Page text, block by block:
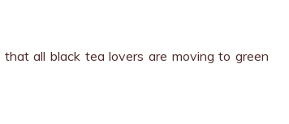
all black tea lovers are moving to green